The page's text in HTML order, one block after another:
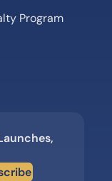
Program